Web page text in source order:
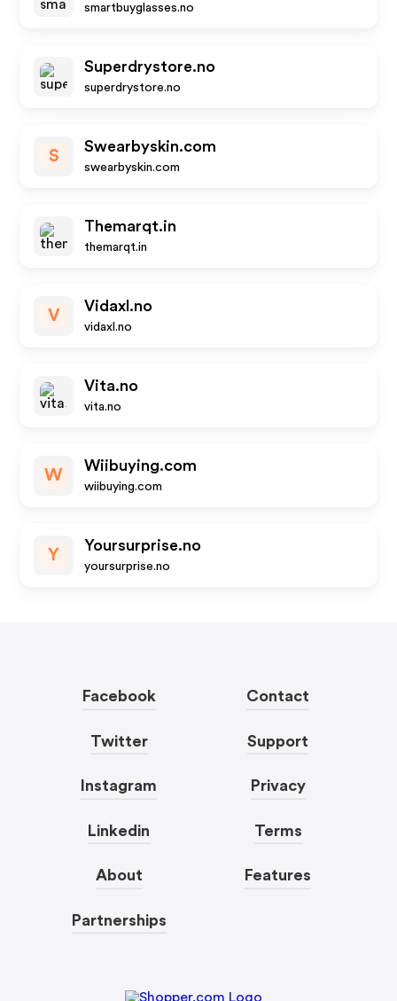
smartbuyglasses.no
Superdrystore.no
superdrystore.no
S
Swearbyskin.com
swearbyskin.com
Themarqt.in
themarqt.in
V
Vidaxl.no
vidaxl.no
Vita.no
vita.no
W
Wiibuying.com
wiibuying.com
Y
Yoursurprise.no
yoursurprise.no
Facebook
Twitter
Instagram
Linkedin
About
Partnerships
Contact
Support
Privacy
Terms
Features